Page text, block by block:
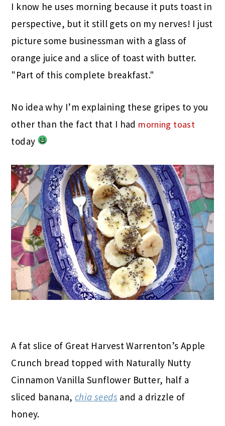
I know he uses morning because it puts toast in
perspective, but it still gets on my nerves! I just
picture some businessman with a glass of
orange juice and a slice of toast with butter.
"Part of this complete breakfast."
No idea why I’m explaining these gripes to you
other than the fact that I had morning toast
today
A fat slice of Great Harvest Warrenton’s Apple
Crunch bread topped with Naturally Nutty
Cinnamon Vanilla Sunflower Butter, half a
sliced banana,chia seeds and a drizzle of
honey.